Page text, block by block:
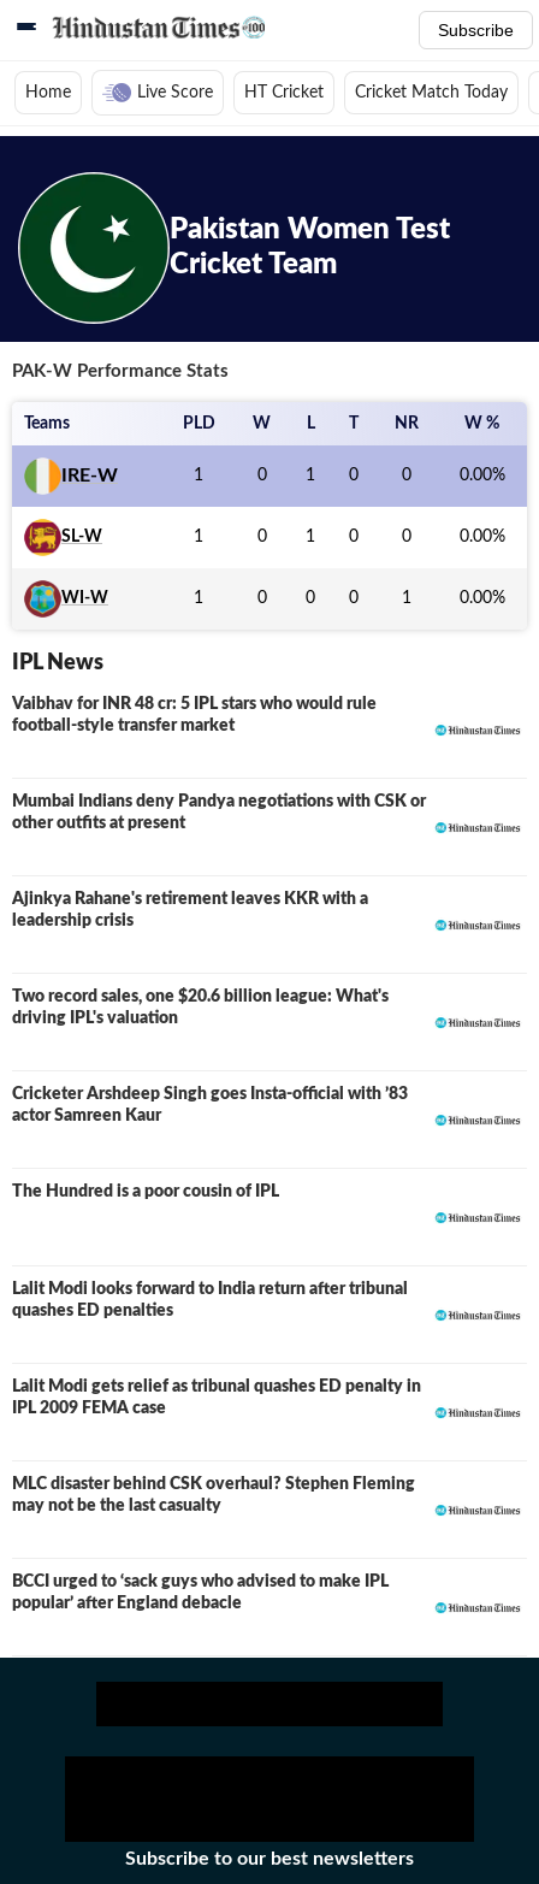
Subscribe
Home Live Score HT Cricket
Cricket Match Today
Home/ Cricket News/ Cricket Teams/ Pakistan Women Test Cricket Team
Pakistan Women Test
Cricket Team
PAK-W Performance Stats
Teams PLD W L NR W %
IRE-W 1 0 1 0 0 0.00%
SL-W 1 0 1 0 0 0.00%
WI-W 1 0 0 0 1 0.00%
IPL News
Vaibhav for INR 48 cr: 5 IPL stars who would rule
football-style transfer market
Mumbai Indians deny Pandya negotiations with CSK or
other outfits at present
Ajinkya Rahane's retirement leaves KKR with a
leadership crisis
Two record sales, one $20.6 billion league: What's
driving IPL's valuation
Cricketer Arshdeep Singh goes Insta-official with ’83
actor Samreen Kaur
The Hundred is a poor cousin of IPL
Lalit Modi looks forward to India return after tribunal
quashes ED penalties
Lalit Modi gets relief as tribunal quashes ED penalty in
IPL 2009 FEMA case
MLC disaster behind CSK overhaul? Stephen Fleming
may not be the last casualty
BCCI urged to ‘sack guys who advised to make IPL
popular’ after England debacle
Subscribe to our best newsletters